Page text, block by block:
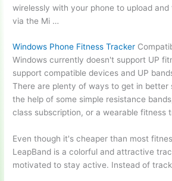
wirelessly with your phone to upload
via the Mi …
Windows Phone Fitness Tracker
Windows currently doesn't support UP
support compatible devices and UP
There are plenty of ways to get in better
the help of some simple resistance
class subscription, or a wearable fitness
Even though it's cheaper than most
LeapBand is a colorful and attractive
motivated to stay active. Instead of